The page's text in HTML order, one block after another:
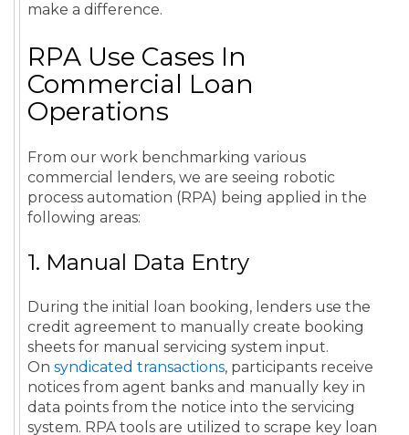
make a difference.
RPA Use Cases In
Commercial Loan
Operations
From our work benchmarking various
commercial lenders, we are seeing robotic
process automation (RPA) being applied in the
following areas:
1. Manual Data Entry
During the initial loan booking, lenders use the
credit agreement to manually create booking
sheets for manual servicing system input.
On syndicated transactions, participants receive
notices from agent banks and manually key in
data points from the notice into the servicing
system. RPA tools are utilized to scrape key loan